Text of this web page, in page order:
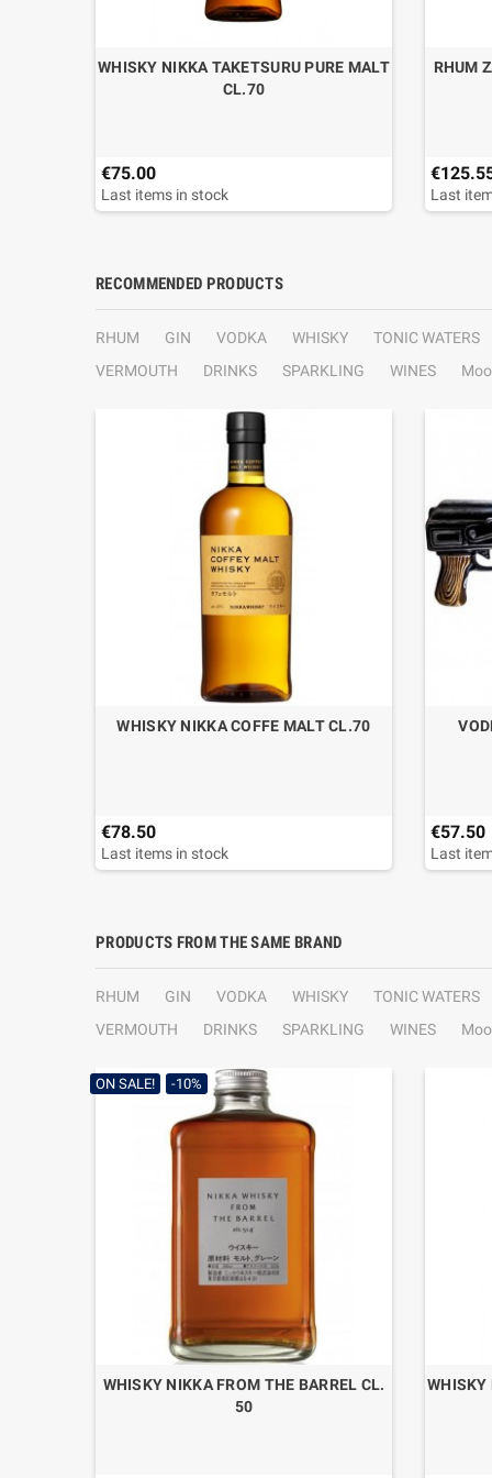
WHISKY NIKKA TAKETSURU PURE MALT
CL.70
€75.00
Last items in stock
RHUM
Last
RECOMMENDED PRODUCTS
RHUM GIN VODKA WHISKY TONIC WATERS
VERMOUTH
DRINKS SPARKLING WINES
WHISKY NIKKA COFFE MALT CL.70
€78.50
Last items in stock
€57.50
Last
PRODUCTS FROM THE SAME BRAND
RHUM GIN VODKA WHISKY TONIC WATERS
VERMOUTH
DRINKS SPARKLING WINES
WHISKY NIKKA FROM THE BARREL CL.
50
WHISKY
ON SALE! -10%